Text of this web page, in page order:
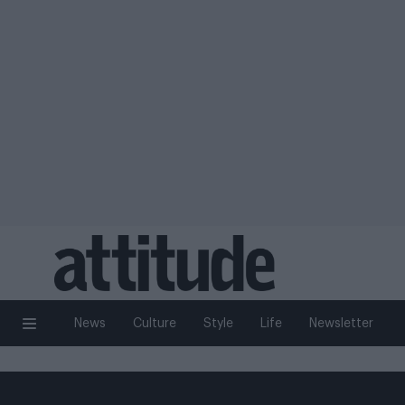
News Culture Style Life Newsletter